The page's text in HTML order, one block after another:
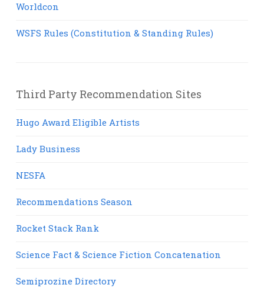
Worldcon
WSFS Rules (Constitution & Standing Rules)
Third Party Recommendation Sites
Hugo Award Eligible Artists
Lady Business
NESFA
Recommendations Season
Rocket Stack Rank
Science Fact & Science Fiction Concatenation
Semiprozine Directory